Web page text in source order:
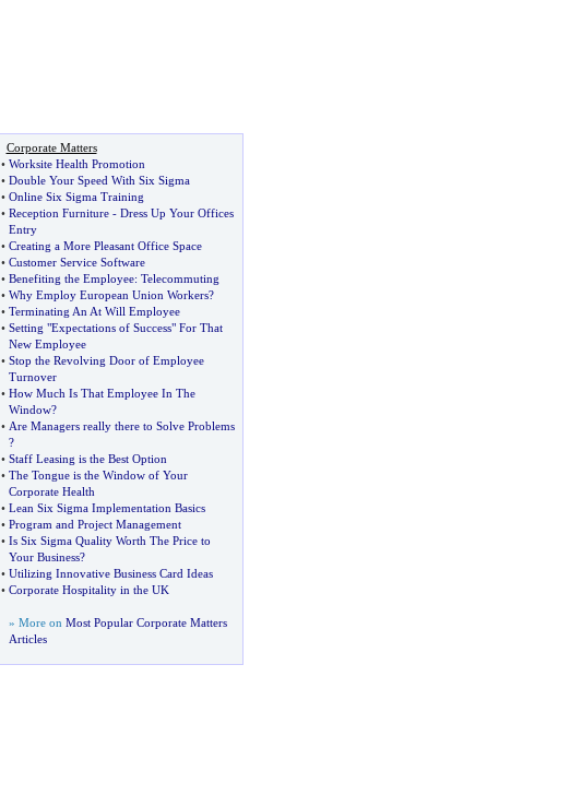
Corporate Matters
• Worksite Health Promotion
• Double Your Speed With Six Sigma
• Online Six Sigma Training
• Reception Furniture- Dress Up Your Offices
Entry
• Creating a More Pleasant Office Space
• Customer Service Software
• Benefiting the Employee: Telecommuting
• Why Employ European Union Workers?
• Terminating An At Will Employee
• Setting "Expectations of Success" For That
New Employee
• Stop the Revolving Door of Employee
Turnover
• How Much Is That Employee In The
Window?
• Are Managers really there to Solve Problems
?
• Staff Leasing is the Best Option
• The Tongue is the Window of Your
Corporate Health
• Lean Six Sigma Implementation Basics
• Program and Project Management
• Is Six Sigma Quality Worth The Price to
Your Business?
• Utilizing Innovative Business Card Ideas
• Corporate Hospitality in the UK
» More on Most Popular Corporate Matters
Articles